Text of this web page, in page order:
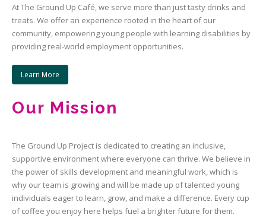
At The Ground Up Café, we serve more than just tasty drinks and
treats. We offer an experience rooted in the heart of our
community, empowering young people with learning disabilities by
providing real-world employment opportunities.
Learn More
Our Mission
The Ground Up Project is dedicated to creating an inclusive,
supportive environment where everyone can thrive. We believe in
the power of skills development and meaningful work, which is
why our team is growing and will be made up of talented young
individuals eager to learn, grow, and make a difference. Every cup
of coffee you enjoy here helps fuel a brighter future for them.